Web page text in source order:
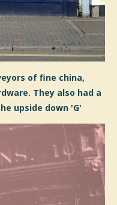
of fine china,
They also had a
upside down 'G'